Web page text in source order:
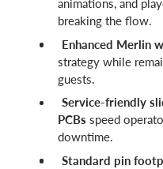
animations, and
breaking the flow.
Enhanced Merlin
strategy while
guests.
Service-friendly
PCBs speed
downtime.
Standard pin